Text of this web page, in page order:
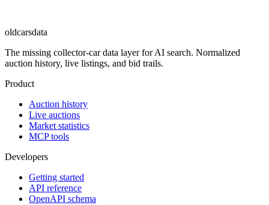
oldcarsdata
The missing collector-car data layer for AI search. Normalized
auction history, live listings, and bid trails.
Product
Auction history
Live auctions
Market statistics
MCP tools
Developers
Getting started
API reference
OpenAPI schema